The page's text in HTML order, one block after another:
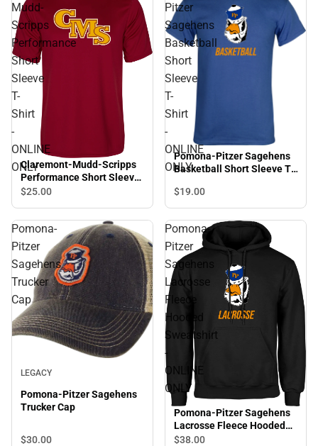
Mudd-
Scripps
Performance
Short
Sleeve
T-
Shirt
-
ONLINE
ONLY
Claremont-Mudd-Scripps
Performance Short Sleeve
T-Shirt - ONLINE ONLY
$25.00
Pitzer
Sagehens
Basketball
Short
Sleeve
T-
Shirt
-
ONLINE
ONLY
Pomona-Pitzer Sagehens
Basketball Short Sleeve T-
$19.00
Pomona-
Pitzer
Sagehens
Trucker
Cap
LEGACY
Pomona-Pitzer Sagehens
Trucker Cap
$30.00
Pomona-
Pitzer
Sagehens
Lacrosse
Fleece
Hooded
Sweatshirt
-
ONLINE
ONLY
Pomona-Pitzer Sagehens
Lacrosse Fleece Hooded
Sweatshirt - ONLINE ONLY
$38.00